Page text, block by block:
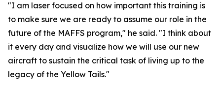
"I am laser focused on how important this training is
to make sure we are ready to assume our role in the
future of the MAFFS program," he said. "I think about
it every day and visualize how we will use our new
aircraft to sustain the critical task of living up to the
legacy of the Yellow Tails."